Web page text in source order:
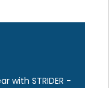
with STRIDER -